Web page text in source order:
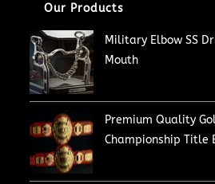
Our Products
Military Elbow SS
Mouth
Premium Quality
Championship Title